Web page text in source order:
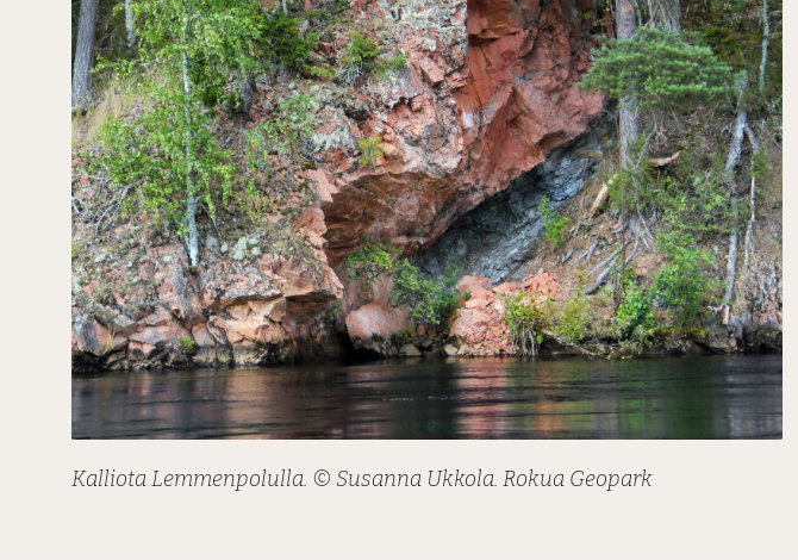
Kalliota Lemmenpolulla. © Susanna Ukkola. Rokua Geopark